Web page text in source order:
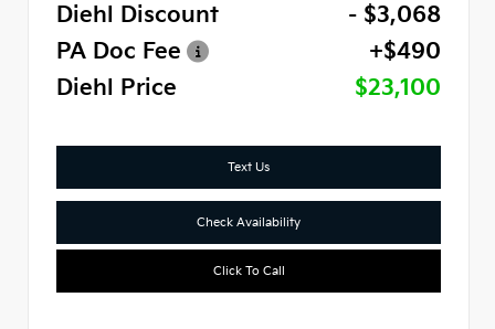
Diehl Discount
- $3,068
PA Doc Fee
+$490
Diehl Price
$23,100
Text Us
Check Availability
Click To Call